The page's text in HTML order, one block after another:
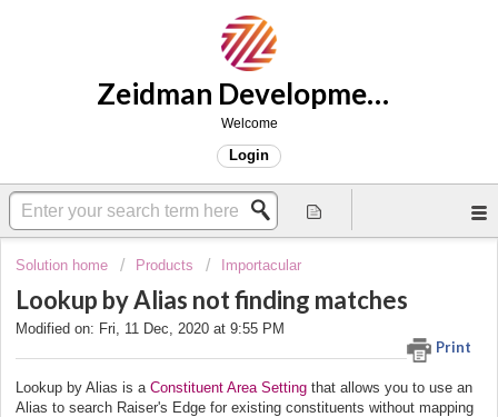
Zeidman Development Support
Welcome
Login
Solution home Products Importacular
Lookup by Alias not finding matches
Print
Modified on: Fri, 11 Dec, 2020 at 9:55 PM
Lookup by Alias is a Constituent Area Setting that allows you to use an
Alias to search Raiser's Edge for existing constituents without mapping